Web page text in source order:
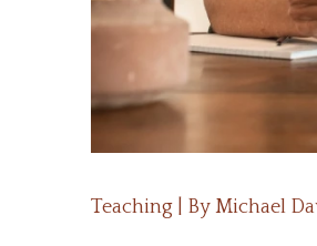
Teaching | By Michael